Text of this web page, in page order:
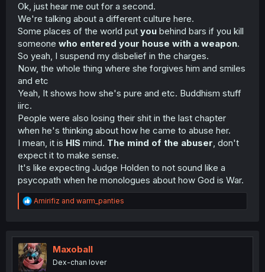
Ok, just hear me out for a second.
We're talking about a different culture here.
Some places of the world put you behind bars if you kill
someone who entered your house with a weapon.
So yeah, I suspend my disbelief in the charges.
Now, the whole thing where she forgives him and smiles
and etc
Yeah, It shows how she's pure and etc. Buddhism stuff
iirc.
People were also losing their shit in the last chapter
when he's thinking about how he came to abuse her.
I mean, it is HIS mind. The mind of the abuser, don't
expect it to make sense.
It's like expecting Judge Holden to not sound like a
psycopath when he monologues about how God is War.
R
e
t
i
o
n
Amirifiz and warm_panties
Maxoball
Dex-chan lover